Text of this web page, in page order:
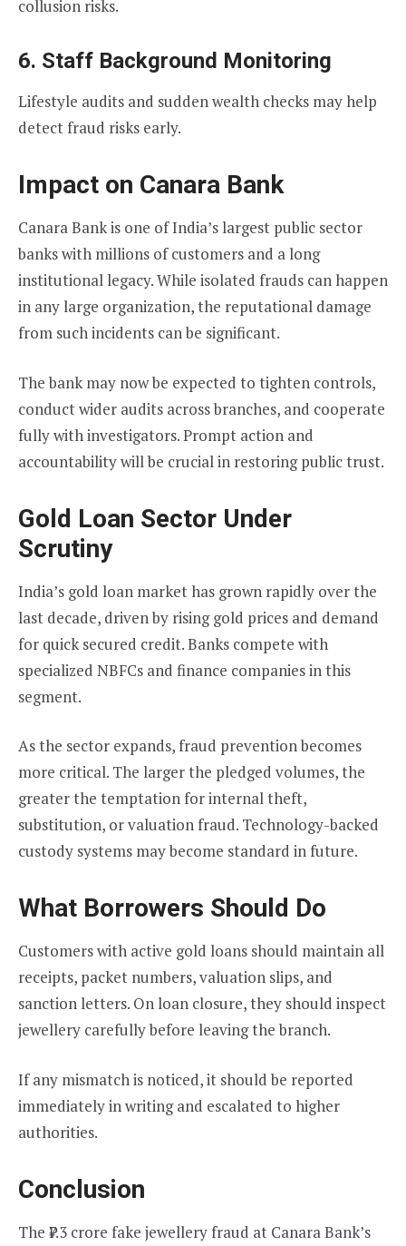
collusion risks.
6. Staff Background Monitoring
Lifestyle audits and sudden wealth checks may help
detect fraud risks early.
Impact on Canara Bank
Canara Bank is one of India’s largest public sector
banks with millions of customers and a long
institutional legacy. While isolated frauds can happen
in any large organization, the reputational damage
from such incidents can be significant.
The bank may now be expected to tighten controls,
conduct wider audits across branches, and cooperate
fully with investigators. Prompt action and
accountability will be crucial in restoring public trust.
Gold Loan Sector Under
Scrutiny
India’s gold loan market has grown rapidly over the
last decade, driven by rising gold prices and demand
for quick secured credit. Banks compete with
specialized NBFCs and finance companies in this
segment.
As the sector expands, fraud prevention becomes
more critical. The larger the pledged volumes, the
greater the temptation for internal theft,
substitution, or valuation fraud. Technology-backed
custody systems may become standard in future.
What Borrowers Should Do
Customers with active gold loans should maintain all
receipts, packet numbers, valuation slips, and
sanction letters. On loan closure, they should inspect
jewellery carefully before leaving the branch.
If any mismatch is noticed, it should be reported
immediately in writing and escalated to higher
authorities.
Conclusion
The ₹7.3 crore fake jewellery fraud at Canara Bank’s